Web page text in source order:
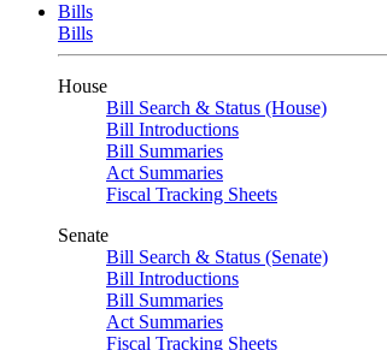
Bills
Bills
House
Bill Search & Status (House)
Bill Introductions
Bill Summaries
Act Summaries
Fiscal Tracking Sheets
Senate
Bill Search & Status (Senate)
Bill Introductions
Bill Summaries
Act Summaries
Fiscal Tracking Sheets